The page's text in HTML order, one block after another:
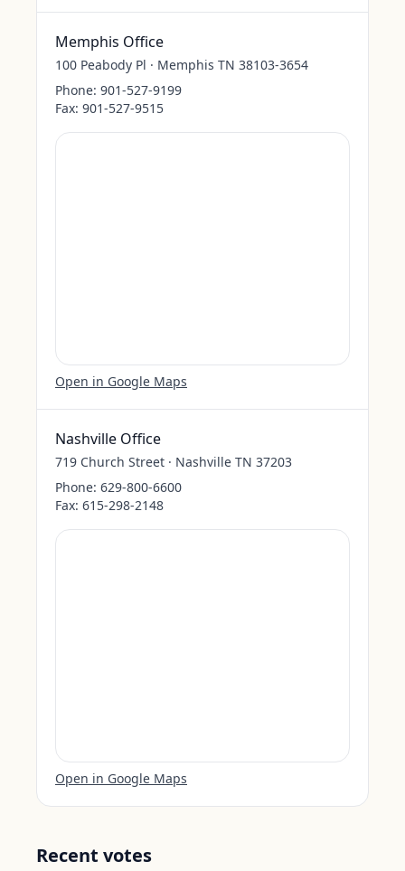
Memphis Office
100 Peabody Pl · Memphis TN 38103-3654
Phone: 901-527-9199
Fax: 901-527-9515
Open in Google Maps
Nashville Office
719 Church Street · Nashville TN 37203
Phone: 629-800-6600
Fax: 615-298-2148
Open in Google Maps
Recent votes